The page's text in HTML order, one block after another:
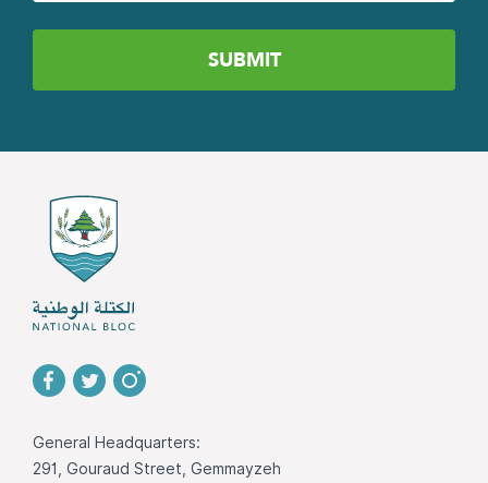
General Headquarters:
291, Gouraud Street, Gemmayzeh